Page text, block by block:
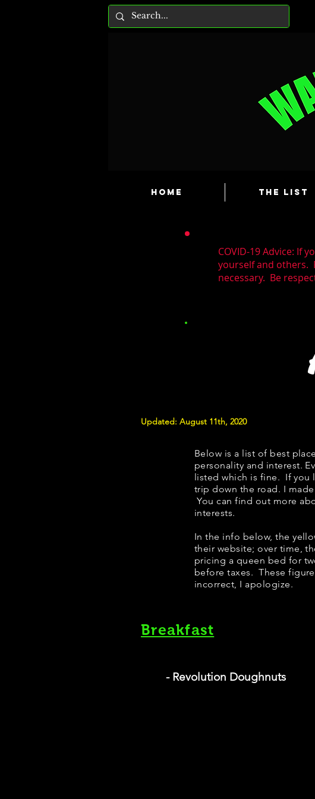
HOME The List
COVID-19 Advice: If
yourself and others.
necessary. Be
Updated: August 11th, 2020
Below is a list of best
personality and interest.
listed which is fine. If you
trip down the road. I
You can find out more
interests.
In the info below, the
their website; over time,
pricing a queen bed for
before taxes. These
incorrect, I apologize.
Breakfast
- Revolution Doughnuts